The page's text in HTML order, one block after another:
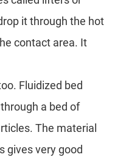
it through the hot
contact area. It
Fluidized bed
a bed of
The material
gives very good